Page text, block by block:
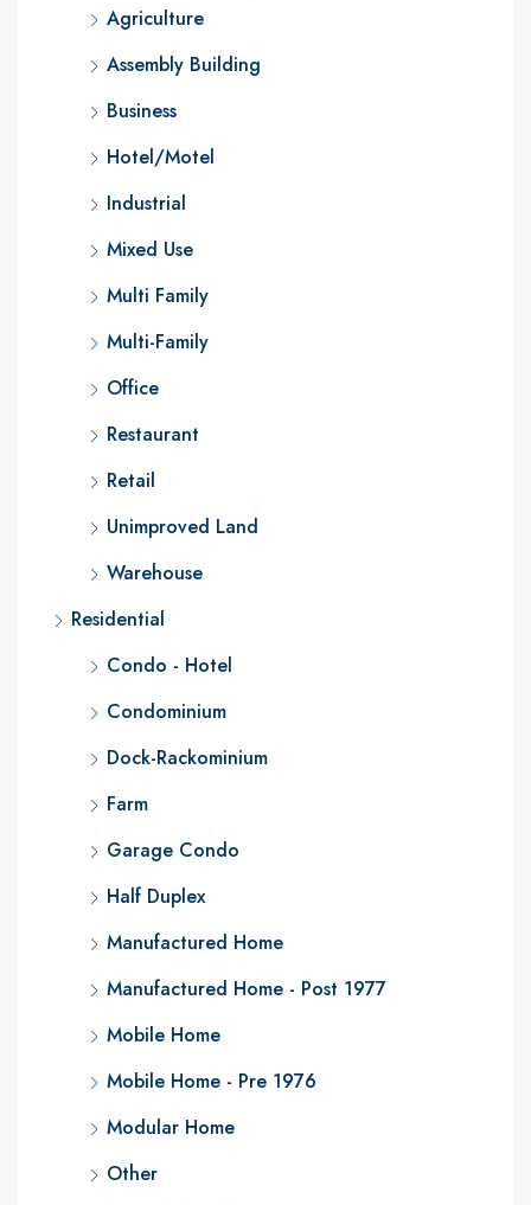
Agriculture
Assembly Building
Business
Hotel/Motel
Industrial
Mixed Use
Multi Family
Multi-Family
Office
Restaurant
Retail
Unimproved Land
Warehouse
Residential
Condo - Hotel
Condominium
Dock-Rackominium
Farm
Garage Condo
Half Duplex
Manufactured Home
Manufactured Home - Post 1977
Mobile Home
Mobile Home - Pre 1976
Modular Home
Other